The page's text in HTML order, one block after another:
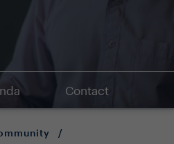
Contact
/